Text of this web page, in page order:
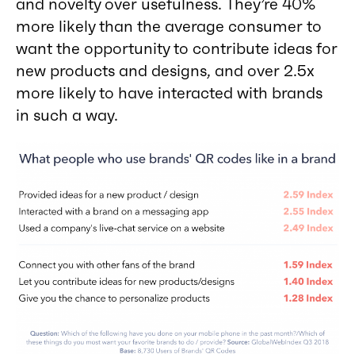
more likely than the average consumer to
want the opportunity to contribute ideas for
new products and designs, and over 2.5x
more likely to have interacted with brands
in such a way.